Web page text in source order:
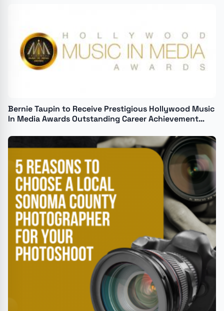
Bernie Taupin to Receive Prestigious Hollywood Music
In Media Awards Outstanding Career Achievement